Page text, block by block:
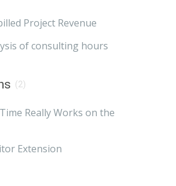
Project Revenue
of consulting hours
(2)
Really Works on the
Extension